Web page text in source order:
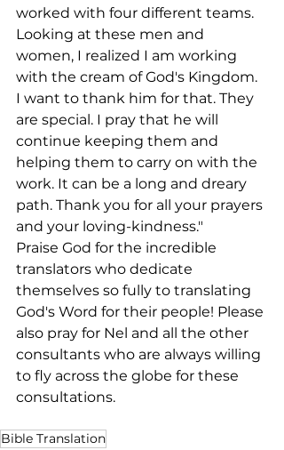
worked with four different teams.
Looking at these men and
women, I realized I am working
with the cream of God's Kingdom.
I want to thank him for that. They
are special. I pray that he will
continue keeping them and
helping them to carry on with the
work. It can be a long and dreary
path. Thank you for all your prayers
and your loving-kindness."
Praise God for the incredible
translators who dedicate
themselves so fully to translating
God's Word for their people! Please
also pray for Nel and all the other
consultants who are always willing
to fly across the globe for these
consultations.
Bible Translation